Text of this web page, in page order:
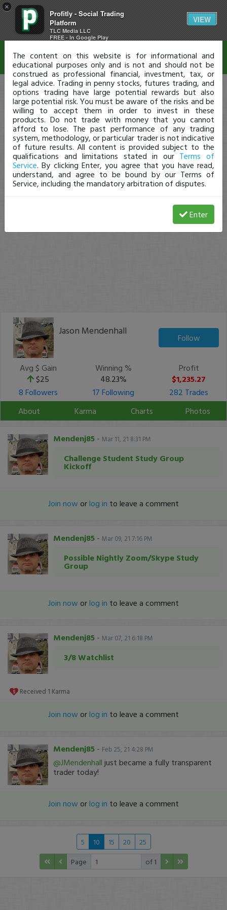
×
Profitly - Social Trading
Platform
TLC Media LLC
FREE - In Google Play
VIEW
Jason Mendenhall
Follow
Avg $ Gain
$25
Winning %
48.23%
Profit
$1,235.27
8 Followers
17 Following
282 Trades
About
Karma Charts Photos
Mendenj85 - Mar 11, 21 8:31 PM
Challenge Student Study Group
Kickoff
Join now orlog in to leave a comment
Mendenj85 - Mar 09, 21 7:16 PM
Possible Nightly Zoom/Skype Study
Group
Join now orlog in to leave a comment
Mendenj85 - Mar 07, 21 6:18 PM
3/8 Watchlist
Received 1 Karma
Join now orlog in to leave a comment
Mendenj85 - Feb 25, 21 4:28 PM
@JMendenhall just became a fully transparent
trader today!
Join now orlog in to leave a comment
5 10 15 20
25
Page
of 1
Disclaimer
The content on this website is for informational and
educational purposes only and is not and should not be
construed as professional financial, investment, tax, or
legal advice. Trading in penny stocks, futures trading, and
options trading have large potential rewards but also
large potential risk. You must be aware of the risks and be
willing to accept them in order to invest in these
products. Do not trade with money that you cannot
afford to lose. The past performance of any trading
system, methodology, or particular trader is not indicative
of future results. All content is provided subject to the
qualifications and limitations stated in our Terms of
Service. By clicking Enter, you agree that you have read,
understand, and agree to be bound by our Terms of
Service, including the mandatory arbitration of disputes.
Enter